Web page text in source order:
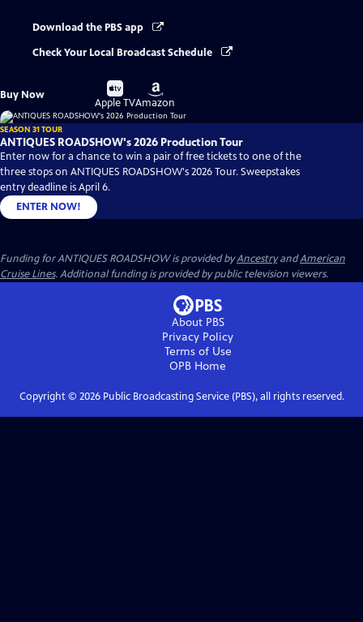
Download the PBS app
Check Your Local Broadcast Schedule
Buy Now
Buy
on
Apple TV
Buy
on
Amazon
SEASON 31 TOUR
ANTIQUES ROADSHOW's 2026 Production Tour
Enter now for a chance to win a pair of free tickets to one of the
three stops on ANTIQUES ROADSHOW's 2026 Tour. Sweepstakes
entry deadline is April 6.
ENTER NOW!
Funding for ANTIQUES ROADSHOW is provided byAncestryandAmerican
Cruise Lines. Additional funding is provided by public television viewers.
About PBS
Privacy Policy
Terms of Use
OPB Home
Copyright © 2026Public Broadcasting Service (PBS), all rights reserved.